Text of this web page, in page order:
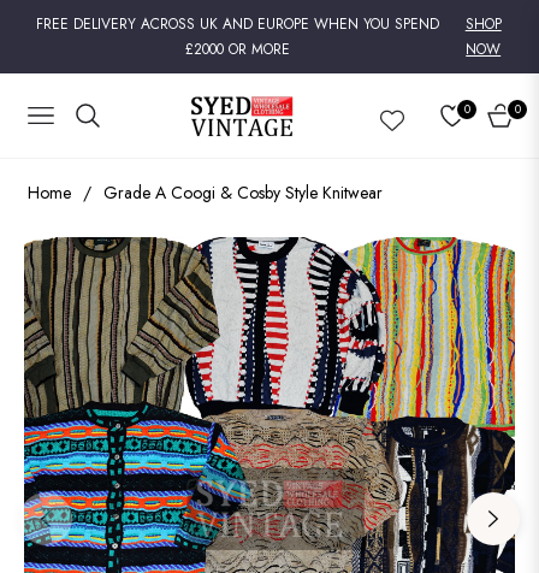
FREE DELIVERY ACROSS UK AND EUROPE WHEN YOU SPEND
£2000 OR MORE
SHOP
NOW
NAVIGATION
0
CART
0
Home / Grade A Coogi & Cosby Style Knitwear